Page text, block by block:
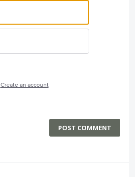
Create an account
POST COMMENT